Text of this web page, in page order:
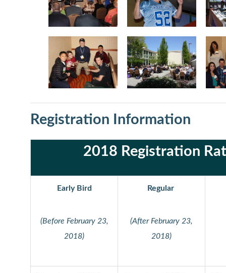
Registration Information
2018 Registration
Early Bird
(Before February 23,
2018)
Regular
(After February 23,
2018)